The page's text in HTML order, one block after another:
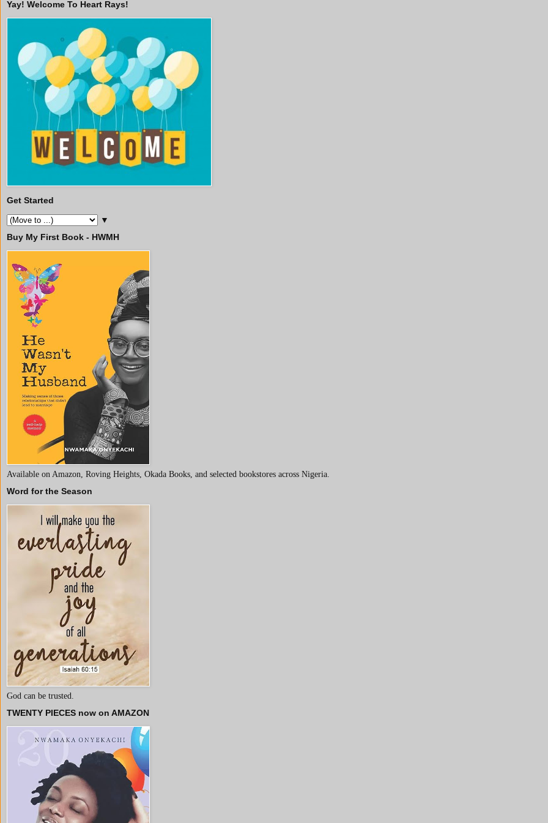
Yay! Welcome To Heart Rays!
Get Started
▼
Buy My First Book - HWMH
Available on Amazon, Roving Heights, Okada Books, and selected bookstores across Nigeria.
Word for the Season
God can be trusted.
TWENTY PIECES now on AMAZON